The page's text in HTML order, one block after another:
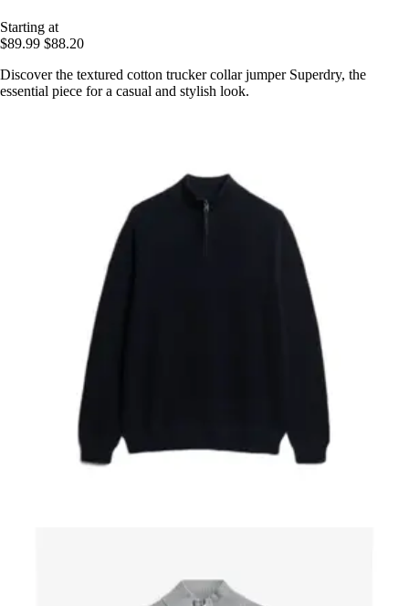
Starting at
$89.99 $88.20
Discover the textured cotton trucker collar jumper Superdry, the
essential piece for a casual and stylish look.